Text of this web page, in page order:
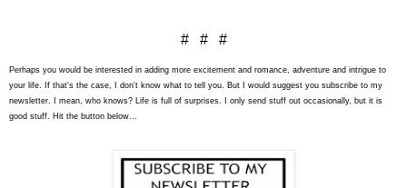
# # #
Perhaps you would be interested in adding more excitement and romance, adventure and intrigue to
your life. If that's the case, I don't know what to tell you. But I would suggest you subscribe to my
newsletter. I mean, who knows? Life is full of surprises. I only send stuff out occasionally, but it is
good stuff. Hit the button below...